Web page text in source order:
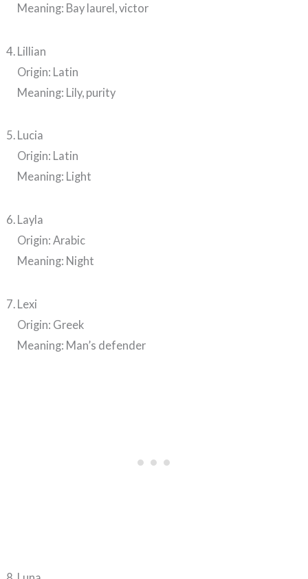
Meaning: Bay laurel, victor
Lillian
Origin: Latin
Meaning: Lily, purity
Lucia
Origin: Latin
Meaning: Light
Layla
Origin: Arabic
Meaning: Night
Lexi
Origin: Greek
Meaning: Man’s defender